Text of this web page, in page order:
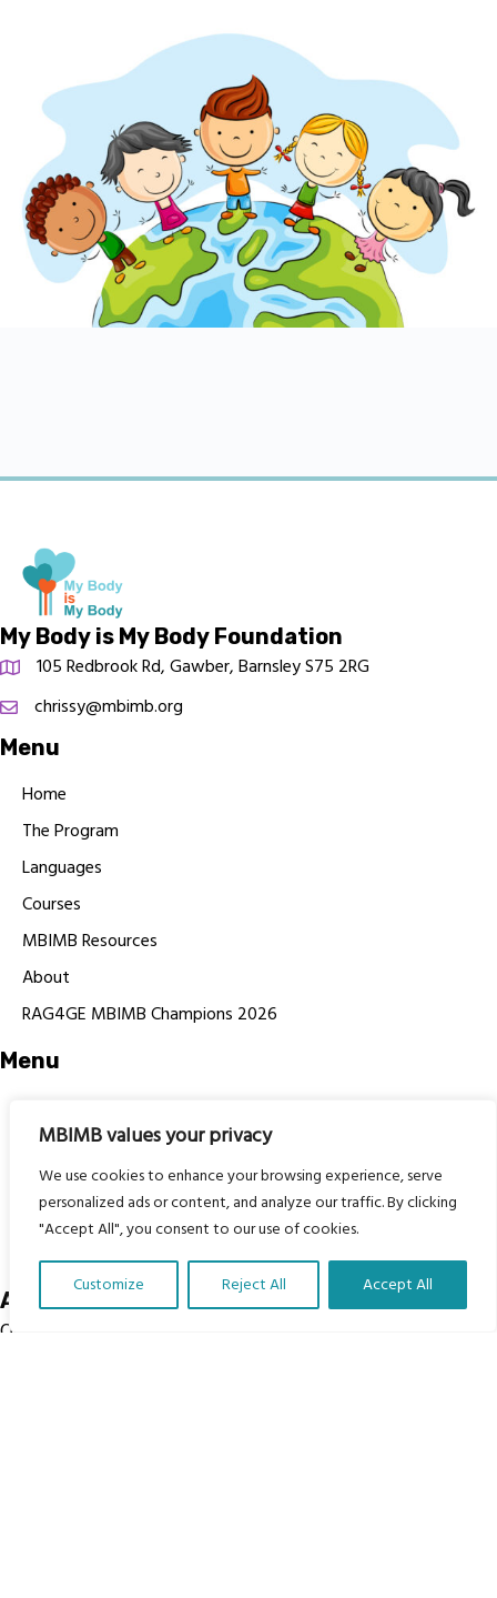
MBIMB values your privacy
We use cookies to enhance your browsing experience, serve
personalized ads or content, and analyze our traffic. By clicking
"Accept All", you consent to our use of cookies.
Customize Reject All Accept All
My Body is My Body Foundation
105 Redbrook Rd, Gawber, Barnsley S75 2RG
chrissy@mbimb.org
Menu
Home
The Program
Languages
Courses
MBIMB Resources
About
RAG4GE MBIMB Champions 2026
Menu
Groups
Donate
Newsletters
About Us
Our vision is to work within the structures of as many
Translate Our Website »